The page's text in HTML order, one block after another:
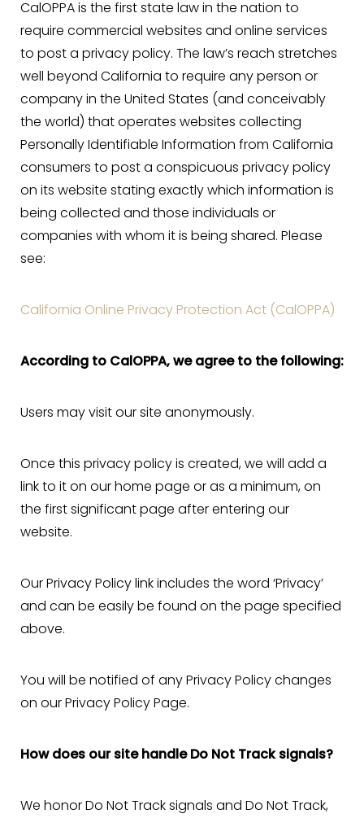
CalOPPA is the first state law in the nation to
require commercial websites and online services
to post a privacy policy. The law’s reach stretches
well beyond California to require any person or
company in the United States (and conceivably
the world) that operates websites collecting
Personally Identifiable Information from California
consumers to post a conspicuous privacy policy
on its website stating exactly which information is
being collected and those individuals or
companies with whom it is being shared. Please
see:
California Online Privacy Protection Act (CalOPPA)
According to CalOPPA, we agree to the following:
Users may visit our site anonymously.
Once this privacy policy is created, we will add a
link to it on our home page or as a minimum, on
the first significant page after entering our
website.
Our Privacy Policy link includes the word ‘Privacy’
and can be easily be found on the page specified
above.
You will be notified of any Privacy Policy changes
on our Privacy Policy Page.
How does our site handle Do Not Track signals?
We honor Do Not Track signals and Do Not Track,
Aa
Dyslexia Friendly Hide Images